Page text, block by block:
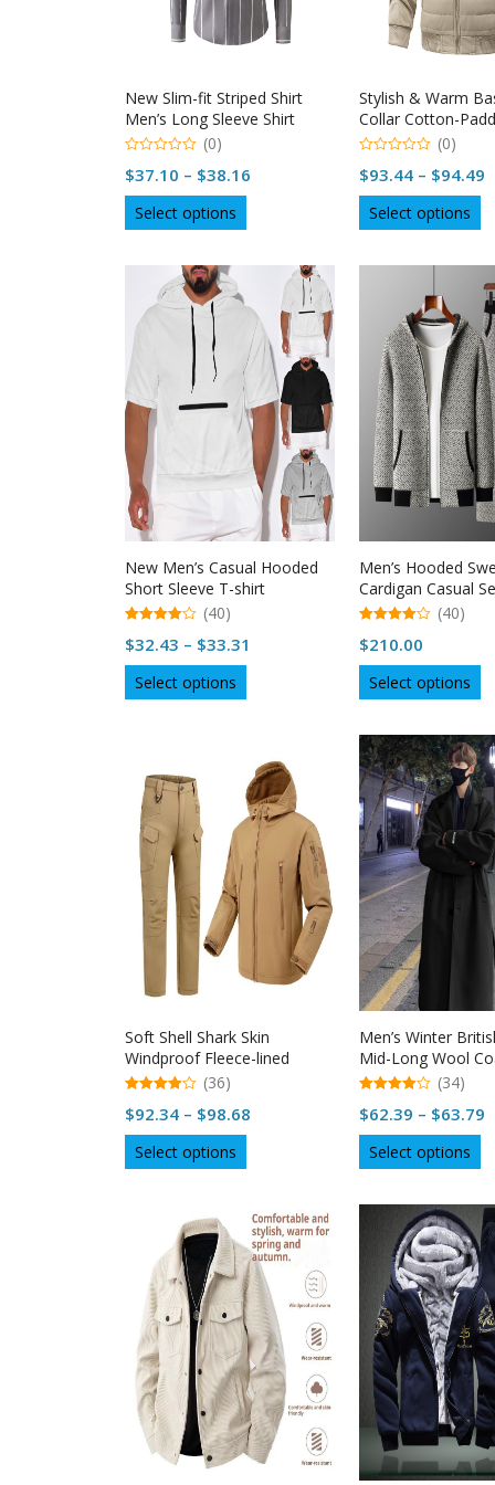
product
New Slim-fit Striped Shirt
Men’s Long Sleeve Shirt
out
(0)
$37.10 – $38.16
$38.16
Select options
product
multiple
variants.
The
options
may
be
chosen
on
the
product
page
Stylish & Warm
Collar Cotton-
| Naysan
out
(0)
$93.44 – $94.49
Select options
New Men’s Casual Hooded
Short Sleeve T-shirt
out of 5
(40)
$32.43 – $33.31
Select options
product
variants.
The
options
may
be
chosen
the
product
page
Men’s Hooded
Cardigan Casual
out of 5
(40)
$210.00
Select options
on
Soft Shell Shark Skin
Windproof Fleece-lined
Camouflage Jacket For Men
out of 5
(36)
$92.34 – $98.68
$98.68
Select options
product
multiple
variants.
The
options
may
be
chosen
on
the
product
page
Men’s Winter
Mid-Long Wool
out of 5
(34)
$62.39 – $63.79
Select options